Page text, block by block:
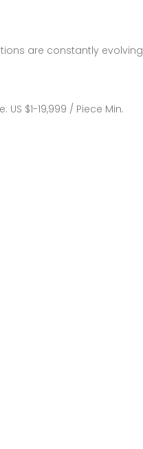
are constantly evolving
$1-19,999 / Piece Min.